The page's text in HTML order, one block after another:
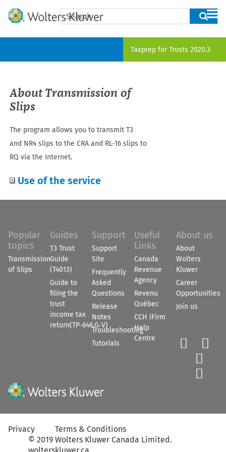
Skip To Main Content
Taxprep for Trusts 2020.3
About Transmission of
Slips
The program allows you to transmit T3
and NR4 slips to the CRA and RL-16slips to
RQ via the Internet.
Use of the service
Popular
topics
Transmission
of Slips
Guides
T3 Trust
Guide
(T4013)
Guide to
filing the
trust
income tax
return(TP‑646.G‑V)
Support
Support
Site
Frequently
Asked
Questions
Release
Notes
Troubleshooting
Tutorials
Useful
Links
Canada
Revenue
Agency
Revenu
Québec
CCH iFirm
Help
Centre
About us
About
Wolters
Kluwer
Career
Opportunities
Join us




Privacy
Terms & Conditions
© 2019 Wolters Kluwer Canada Limited.